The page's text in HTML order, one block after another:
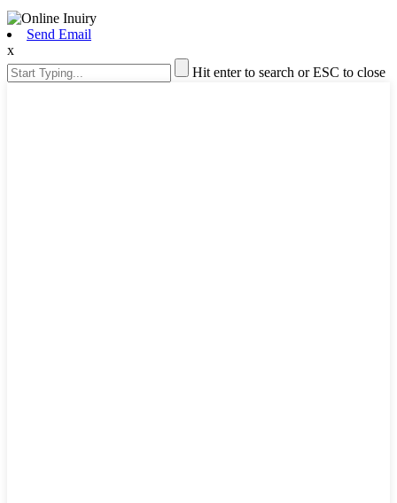
Send Email
x
Hit enter to search or ESC to close